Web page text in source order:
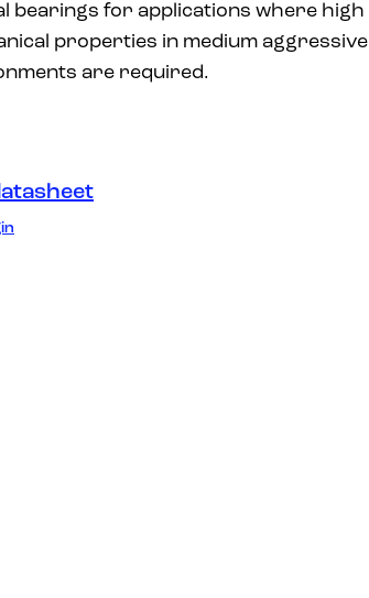
bearings for applications where high
properties in medium aggressive
are required.